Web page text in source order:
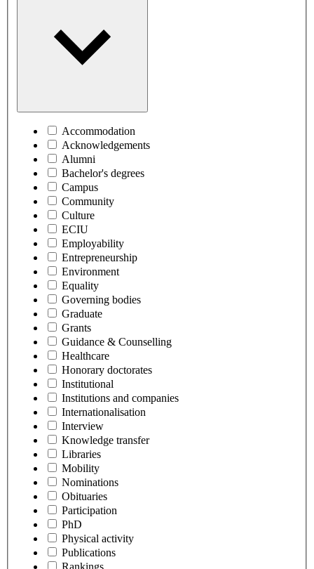
Accommodation
Acknowledgements
Alumni
Bachelor's degrees
Campus
Community
Culture
ECIU
Employability
Entrepreneurship
Environment
Equality
Governing bodies
Graduate
Grants
Guidance & Counselling
Healthcare
Honorary doctorates
Institutional
Institutions and companies
Internationalisation
Interview
Knowledge transfer
Libraries
Mobility
Nominations
Obituaries
Participation
PhD
Physical activity
Publications